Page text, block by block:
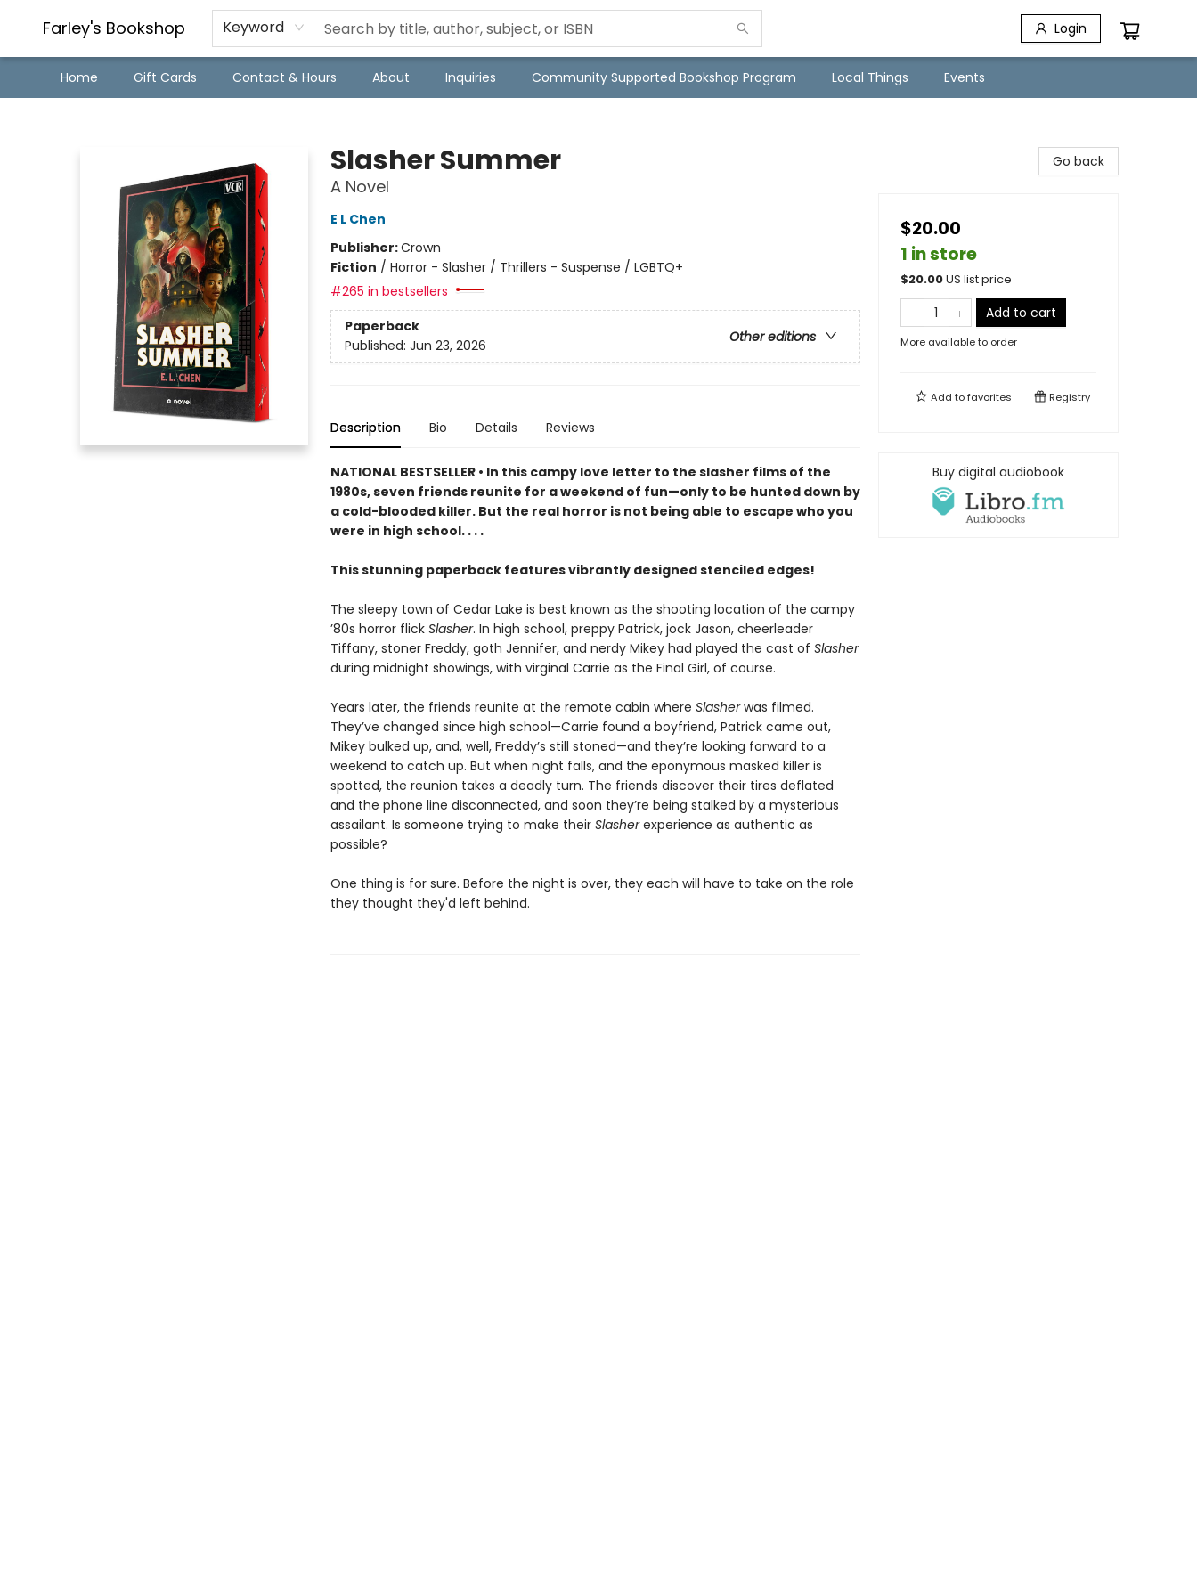
Farley's Bookshop Keyword Login
Home Gift Cards Contact & Hours About Inquiries Community Supported Bookshop Program Local Things Events
Slasher Summer
A Novel
E L Chen
Publisher:Crown
Fiction / Horror - Slasher / Thrillers - Suspense / LGBTQ+
#265 in bestsellers
Paperback
Other editions
Published: Jun 23, 2026
Description Bio Details Reviews
NATIONAL BESTSELLER • In this campy love letter to the slasher films of the
1980s, seven friends reunite for a weekend of fun—only to be hunted down by
a cold-blooded killer. But the real horror is not being able to escape who you
were in high school. . . .
This stunning paperback features vibrantly designed stenciled edges!
The sleepy town of Cedar Lake is best known as the shooting location of the campy
’80s horror flick Slasher. In high school, preppy Patrick, jock Jason, cheerleader
Tiffany, stoner Freddy, goth Jennifer, and nerdy Mikey had played the cast of Slasher
during midnight showings, with virginal Carrie as the Final Girl, of course.
Years later, the friends reunite at the remote cabin where Slasherwas filmed.
They’ve changed since high school—Carrie found a boyfriend, Patrick came out,
Mikey bulked up, and, well, Freddy’s still stoned—and they’re looking forward to a
weekend to catch up. But when night falls, and the eponymous masked killer is
spotted, the reunion takes a deadly turn. The friends discover their tires deflated
and the phone line disconnected, and soon they’re being stalked by a mysterious
assailant. Is someone trying to make their Slasherexperience as authentic as
possible?
One thing is for sure. Before the night is over, they each will have to take on the role
they thought they'd left behind.
Go back
$20.00
1 in store
$20.00US list price
Add to cart
More available to order
Add tofavorites Registry
Buy digital audiobook